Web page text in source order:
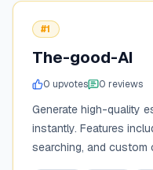
#1
The-good-AI
0 upvotes 0 reviews
Generate high-quality
instantly. Features
searching, and custom
academic and creative